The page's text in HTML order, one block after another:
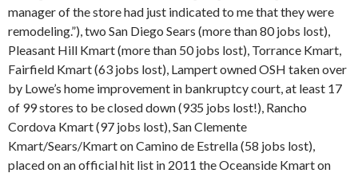
manager of the store had just indicated to me that they were
remodeling.”), two San Diego Sears (more than 80 jobs lost),
Pleasant Hill Kmart (more than 50 jobs lost), Torrance Kmart,
Fairfield Kmart (63 jobs lost), Lampert owned OSH taken over
by Lowe’s home improvement in bankruptcy court, at least 17
of 99 stores to be closed down (935 jobs lost!), Rancho
Cordova Kmart (97 jobs lost), San Clemente
Kmart/Sears/Kmart on Camino de Estrella (58 jobs lost),
placed on an official hit list in 2011 the Oceanside Kmart on